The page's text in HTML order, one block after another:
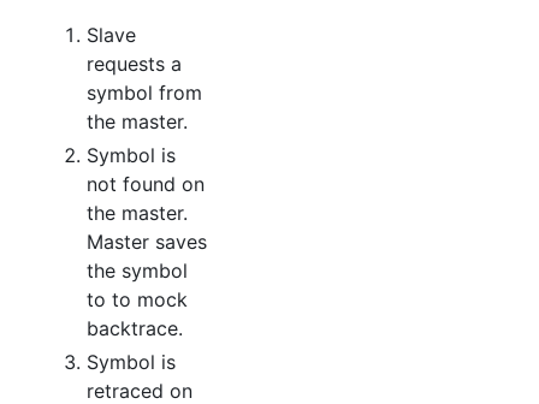
Slave
requests a
symbol from
the master.
Symbol is
not found on
the master.
Master saves
the symbol
to to mock
backtrace.
Symbol is
retraced on